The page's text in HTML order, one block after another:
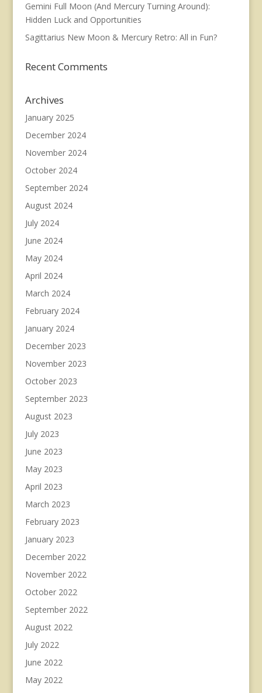
Gemini Full Moon (And Mercury Turning Around):
Hidden Luck and Opportunities
Sagittarius New Moon & Mercury Retro: All in Fun?
Recent Comments
Archives
January 2025
December 2024
November 2024
October 2024
September 2024
August 2024
July 2024
June 2024
May 2024
April 2024
March 2024
February 2024
January 2024
December 2023
November 2023
October 2023
September 2023
August 2023
July 2023
June 2023
May 2023
April 2023
March 2023
February 2023
January 2023
December 2022
November 2022
October 2022
September 2022
August 2022
July 2022
June 2022
May 2022